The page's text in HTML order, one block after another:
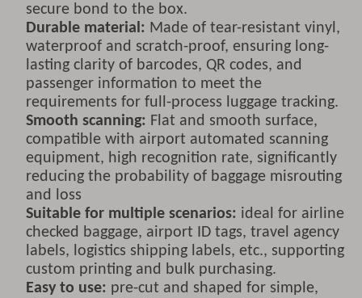
secure bond to the box.
Durable material: Made of tear-resistant vinyl,
waterproof and scratch-proof, ensuring long-
lasting clarity of barcodes, QR codes, and
passenger information to meet the
requirements for full-process luggage tracking.
Smooth scanning: Flat and smooth surface,
compatible with airport automated scanning
equipment, high recognition rate, significantly
reducing the probability of baggage misrouting
and loss
Suitable for multiple scenarios: ideal for airline
checked baggage, airport ID tags, travel agency
labels, logistics shipping labels, etc., supporting
custom printing and bulk purchasing.
Easy to use: pre-cut and shaped for simple,